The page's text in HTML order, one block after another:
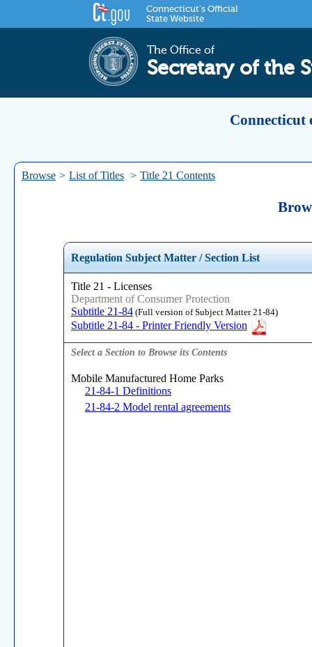
Connecticut's Official
State Website
The Office of
Secretary of the
Connecticut
Browse > List of Titles > Title 21 Contents
Regulation Subject Matter / Section List
Title 21 - Licenses
Department of Consumer Protection
Subtitle 21-84(Full version of Subject Matter 21-84)
Subtitle 21-84 - Printer Friendly Version
Select a Section to Browse its Contents
Mobile Manufactured Home Parks
21-84-1 Definitions
21-84-2 Model rental agreements